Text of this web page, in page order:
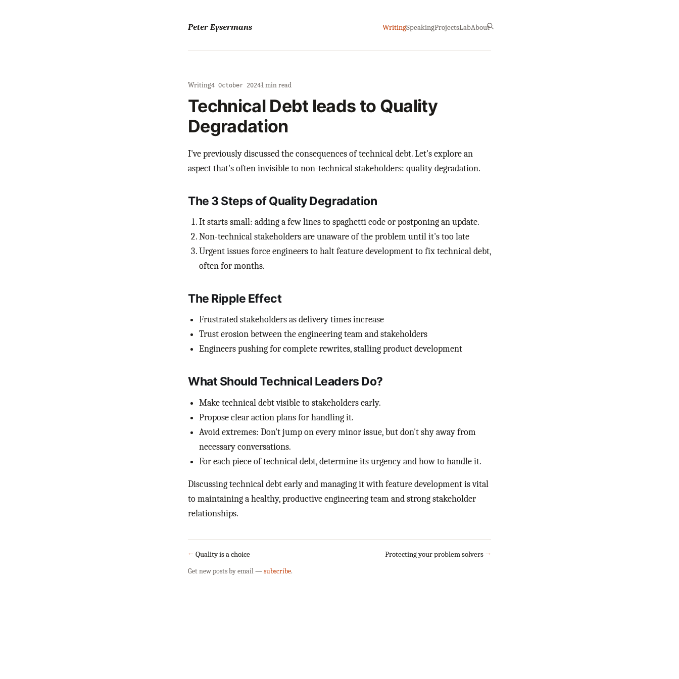
Peter Eysermans WritingSpeakingProjectsLabAbout
Writing·4 October 2024·1 min read
Technical Debt leads to Quality
Degradation
I've previously discussed the consequences of technical debt. Let's explore an
aspect that's often invisible to non-technical stakeholders: quality degradation.
The 3 Steps of Quality Degradation
It starts small: adding a few lines to spaghetti code or postponing an update.
Non-technical stakeholders are unaware of the problem until it's too late
Urgent issues force engineers to halt feature development to fix technical debt,
often for months.
The Ripple Effect
Frustrated stakeholders as delivery times increase
Trust erosion between the engineering team and stakeholders
Engineers pushing for complete rewrites, stalling product development
What Should Technical Leaders Do?
Make technical debt visible to stakeholders early.
Propose clear action plans for handling it.
Avoid extremes: Don't jump on every minor issue, but don't shy away from
necessary conversations.
For each piece of technical debt, determine its urgency and how to handle it.
Discussing technical debt early and managing it with feature development is vital
to maintaining a healthy, productive engineering team and strong stakeholder
relationships.
← Quality is a choice Protecting your problem solvers →
Get new posts by email —subscribe.